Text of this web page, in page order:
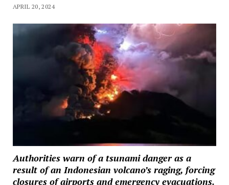
APRIL 20, 2024
Authorities warn of a tsunami danger as a
result of an Indonesian volcano’s raging, forcing
closures of airports and emergency evacuations.